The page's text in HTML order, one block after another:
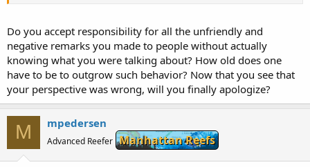
Do you accept responsibility for all the unfriendly and
negative remarks you made to people without actually
knowing what you were talking about? How old does one
have to be to outgrow such behavior? Now that you see that
your perspective was wrong, will you finally apologize?
M mpedersen
Advanced Reefer Manhattan Reefs